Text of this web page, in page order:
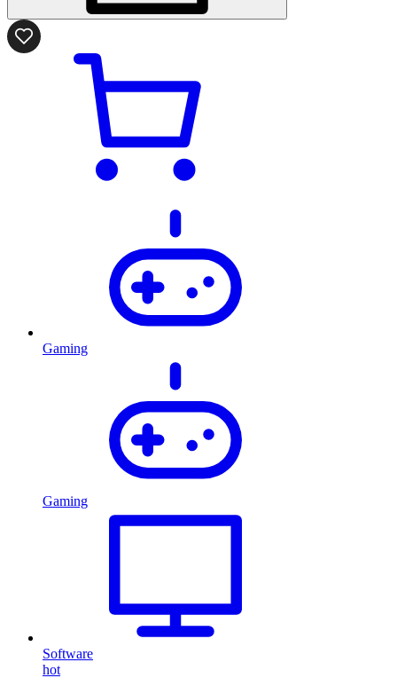
Gaming
Gaming
Software
hot